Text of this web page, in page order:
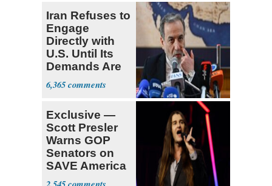
Iran Refuses to
Engage
Directly with
U.S. Until Its
Demands Are
Met
6,365
Exclusive —
Scott Presler
Warns GOP
Senators on
SAVE America
Act